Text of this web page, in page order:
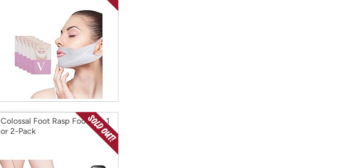
Colossal Foot Rasp Foot File 1
or 2-Pack